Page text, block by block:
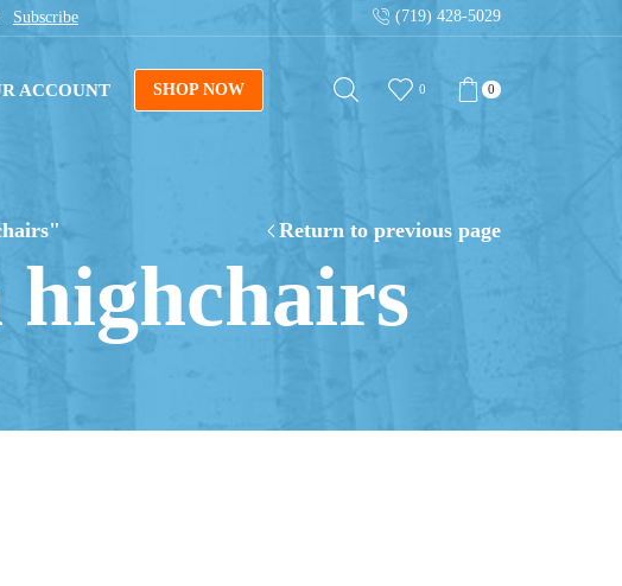
Subscribe (719) 428-5029
ACCOUNT SHOP NOW 0 0
Return to previous page